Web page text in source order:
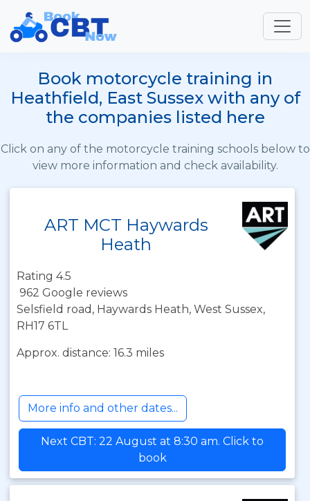
Book motorcycle training in
Heathfield, East Sussex with any of
the companies listed here
Click on any of the motorcycle training schools below to
view more information and check availability.
ART MCT Haywards
Heath
Rating 4.5
962 Google reviews
Selsfield road, Haywards Heath, West Sussex,
RH17 6TL
Approx. distance: 16.3 miles
More info and other dates...
Next CBT: 22 August at 8:30 am. Click to
book